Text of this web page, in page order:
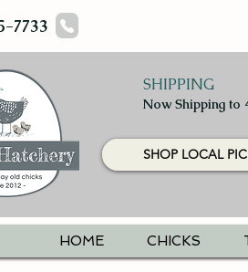
7733
SHIPPING
Now Shipping to
SHOP LOCAL
HOME CHICKS